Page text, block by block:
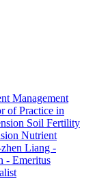
Management
of Practice in
Soil Fertility
Nutrient
Liang -
- Emeritus